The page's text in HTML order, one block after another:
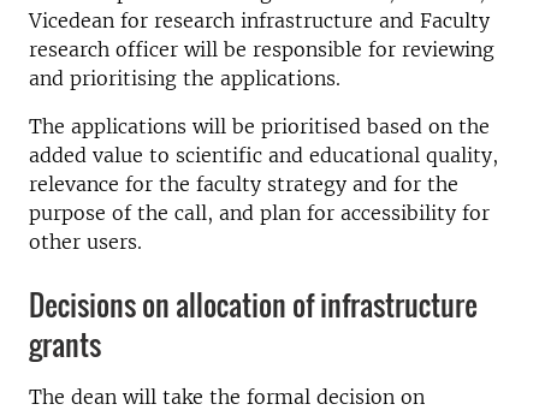
Vicedean for research infrastructure and Faculty
research officer will be responsible for reviewing
and prioritising the applications.
The applications will be prioritised based on the
added value to scientific and educational quality,
relevance for the faculty strategy and for the
purpose of the call, and plan for accessibility for
other users.
Decisions on allocation of infrastructure
grants
The dean will take the formal decision on